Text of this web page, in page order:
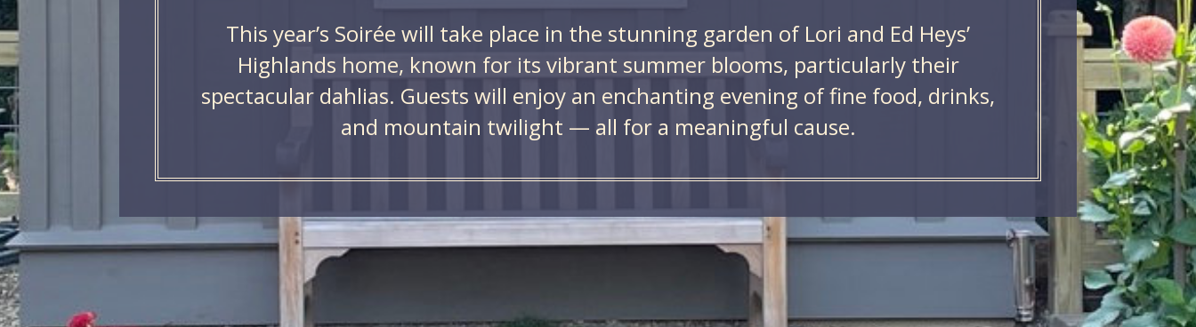
This year’s Soirée will take place in the stunning garden of Lori and Ed Heys’
Highlands home, known for its vibrant summer blooms, particularly their
spectacular dahlias. Guests will enjoy an enchanting evening of fine food, drinks,
and mountain twilight — all for a meaningful cause.